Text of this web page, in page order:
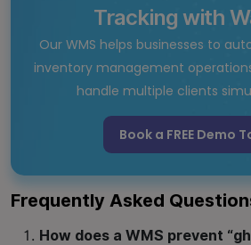
Tracking with
Our WMS helps businesses to
inventory management
handle multiple clients
Book a FREE Demo
Frequently Asked
How does a WMS prevent